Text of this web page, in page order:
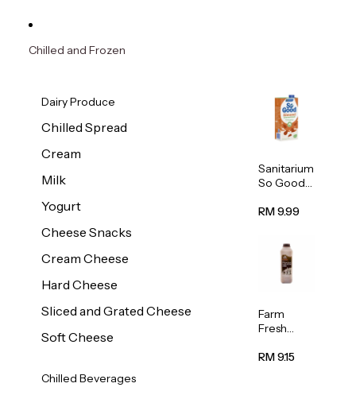
Chilled and Frozen
Dairy Produce
Chilled Spread
Cream
Milk
Yogurt
Cheese Snacks
Cream Cheese
Hard Cheese
Sliced and Grated Cheese
Soft Cheese
Chilled Beverages
Sanitarium
So Good
ned
Milk 1L
RM 9.99
Farm
Fresh
Chocolate
RM 9.15